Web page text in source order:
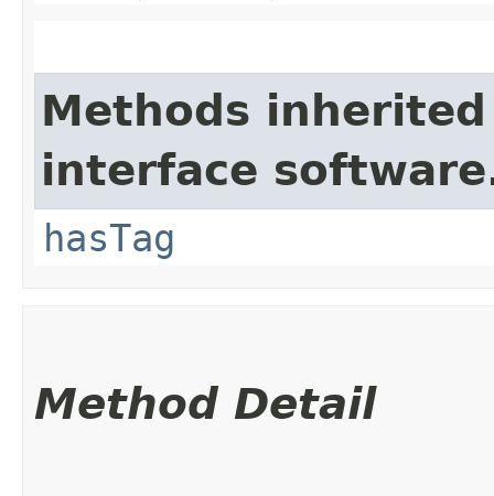
Methods
interface
hasTag
Method Detail